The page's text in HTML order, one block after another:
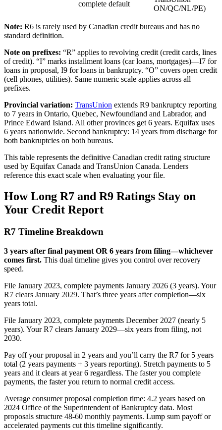
complete default
ON/QC/NL/PE)
Note: R6 is rarely used by Canadian credit bureaus and has no
standard definition.
Note on prefixes: “R” applies to revolving credit (credit cards, lines
of credit). “I” marks installment loans (car loans, mortgages)—I7 for
loans in proposal, I9 for loans in bankruptcy. “O” covers open credit
(cell phones, utilities). Same numeric scale applies across all
prefixes.
Provincial variation: TransUnion extends R9 bankruptcy reporting
to 7 years in Ontario, Quebec, Newfoundland and Labrador, and
Prince Edward Island. All other provinces get 6 years. Equifax uses
6 years nationwide. Second bankruptcy: 14 years from discharge for
both bankruptcies on both bureaus.
This table represents the definitive Canadian credit rating structure
used by Equifax Canada and TransUnion Canada. Lenders
reference this exact scale when evaluating your file.
How Long R7 and R9 Ratings Stay on
Your Credit Report
R7 Timeline Breakdown
3 years after final payment OR 6 years from filing—whichever
comes first. This dual timeline gives you control over recovery
speed.
File January 2023, complete payments January 2026 (3 years). Your
R7 clears January 2029. That’s three years after completion—six
years total.
File January 2023, complete payments December 2027 (nearly 5
years). Your R7 clears January 2029—six years from filing, not
2030.
Pay off your proposal in 2 years and you’ll carry the R7 for 5 years
total (2 years payments + 3 years reporting). Stretch payments to 5
years and it clears at year 6 regardless. The faster you complete
payments, the faster you return to normal credit access.
Average consumer proposal completion time: 4.2 years based on
2024 Office of the Superintendent of Bankruptcy data. Most
proposals structure 48-60 monthly payments. Lump sum payoff or
accelerated payments cut this timeline significantly.